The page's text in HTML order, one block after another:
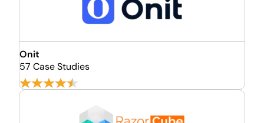
Onit
57 Case Studies